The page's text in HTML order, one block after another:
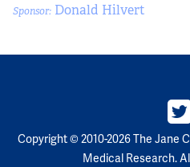
Sponsor: Donald Hilvert
Copyright © 2010-2026 The Jane
Medical Research.